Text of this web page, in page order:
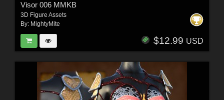
Visor 006 MMKB
3D Figure Assets
By: MightyMite
$12.99 USD